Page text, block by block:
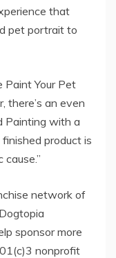
that
pet portrait to
Paint Your Pet
there’s an even
Painting with a
finished product is
network of
sponsor more
nonprofit